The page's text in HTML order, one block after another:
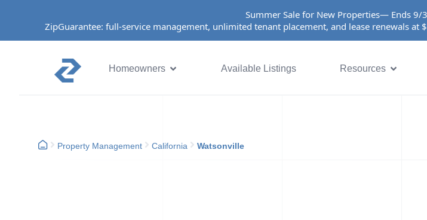
Summer Sale for New Properties— Ends 9/
ZipGuarantee: full-service management, unlimited tenant placement, and lease renewals
Homeowners Available Listings Resources
Property Management California Watsonville